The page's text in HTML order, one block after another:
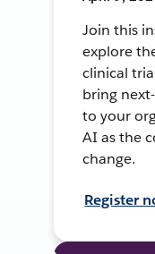
Join this
explore
clinical
bring
to your
AI as the
change.
Register